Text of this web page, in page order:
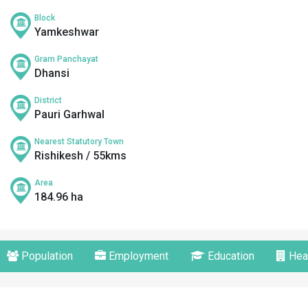
Block
Yamkeshwar
Gram Panchayat
Dhansi
District
Pauri Garhwal
Nearest Statutory Town
Rishikesh / 55kms
Area
184.96 ha
Population Employment Education